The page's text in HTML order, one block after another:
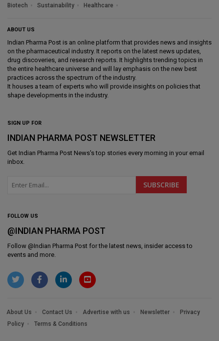
Biotech
Sustainability Healthcare
ABOUT US
Indian Pharma Post is an online platform that provides news and insights
on the pharmaceutical industry. It reports on the latest news updates,
drug discoveries, and research reports. It highlights trending topics in
the entire healthcare universe and will lay emphasis on the new best
practices across the spectrum of the industry.
It houses a team of experts who will provide insights on policies that
shape developments in the industry.
SIGN UP FOR
INDIAN PHARMA POST NEWSLETTER
Get Indian Pharma Post News's top stories every morning in your email
inbox.
FOLLOW US
@INDIAN PHARMA POST
Follow @Indian Pharma Post for the latest news, insider access to
events and more.
About Us Contact Us Advertise with us Newsletter
Privacy
Policy
Terms & Conditions